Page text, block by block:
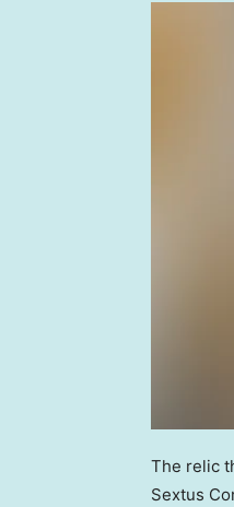
The relic
Sextus